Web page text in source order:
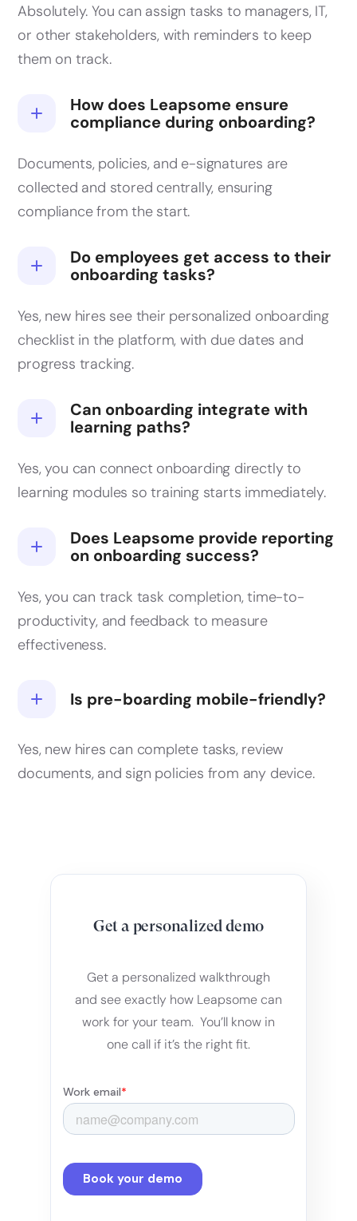
Absolutely. You can assign tasks to managers, IT,
or other stakeholders, with reminders to keep
them on track.
How does Leapsome ensure
compliance during onboarding?
Documents, policies, and e-signatures are
collected and stored centrally, ensuring
compliance from the start.
Do employees get access to their
onboarding tasks?
Yes, new hires see their personalized onboarding
checklist in the platform, with due dates and
progress tracking.
Can onboarding integrate with
learning paths?
Yes, you can connect onboarding directly to
learning modules so training starts immediately.
Does Leapsome provide reporting
on onboarding success?
Yes, you can track task completion, time-to-
productivity, and feedback to measure
effectiveness.
Is pre-boarding mobile-friendly?
Yes, new hires can complete tasks, review
documents, and sign policies from any device.
Get a personalized demo
Get a personalized walkthrough
and see exactly how Leapsome can
work for your team. You’ll know in
one call if it’s the right fit.